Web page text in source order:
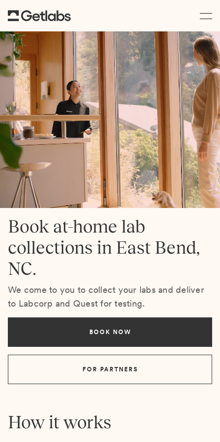
Book at-home lab
collections in East Bend,
NC.
We come to you to collect your labs and deliver
to Labcorp and Quest for testing.
BOOK NOW
FOR PARTNERS
How it works